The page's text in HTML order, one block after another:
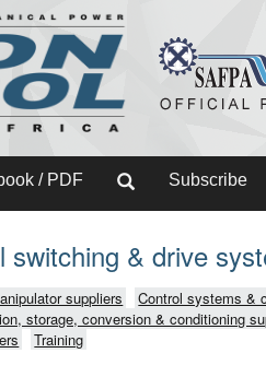
/ PDF Subscribe
switching & drive
suppliers Control systems &
storage, conversion & conditioning
Training